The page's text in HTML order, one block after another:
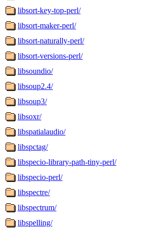
libsort-key-top-perl/
libsort-maker-perl/
libsort-naturally-perl/
libsort-versions-perl/
libsoundio/
libsoup2.4/
libsoup3/
libsoxr/
libspatialaudio/
libspctag/
libspecio-library-path-tiny-perl/
libspecio-perl/
libspectre/
libspectrum/
libspelling/